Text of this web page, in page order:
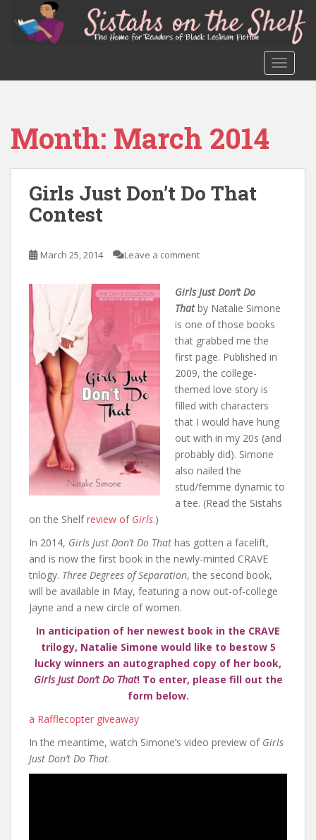
Month: March 2014
Girls Just Don’t Do That
Contest
March 25, 2014 Leave a comment
Girls Just Don’t Do
Thatby Natalie Simone
is one of those books
that grabbed me the
first page. Published in
2009, the college-
themed love story is
filled with characters
that I would have hung
out with in my 20s (and
probably did). Simone
also nailed the
stud/femme dynamic to
a tee. (Read the Sistahs
on the Shelfreview of Girls.)
In 2014, Girls Just Don’t Do That has gotten a facelift,
and is now the first book in the newly-minted CRAVE
trilogy. Three Degrees of Separation, the second book,
will be available in May, featuring a now out-of-college
Jayne and a new circle of women.
In anticipation of her newest book in the CRAVE
trilogy, Natalie Simone would like to bestow 5
lucky winners an autographed copy of her book,
Girls Just Don’t Do That! To enter, please fill out the
form below.
a Rafflecopter giveaway
In the meantime, watch Simone’s video preview of Girls
Just Don’t Do That.